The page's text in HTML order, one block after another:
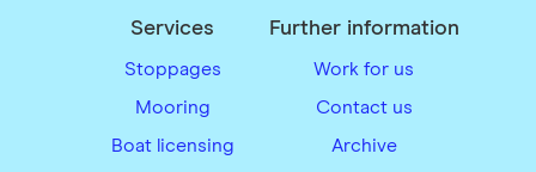
Services
Stoppages
Mooring
Boat licensing
Further information
Work for us
Contact us
Archive